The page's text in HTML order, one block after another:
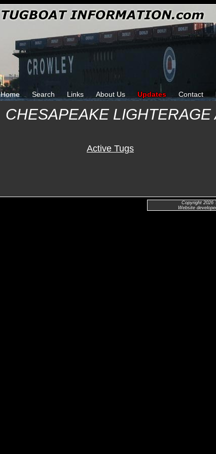
Home Search Links About Us Updates Contact
CHESAPEAKE
Active Tugs
Copyright 2026
Website